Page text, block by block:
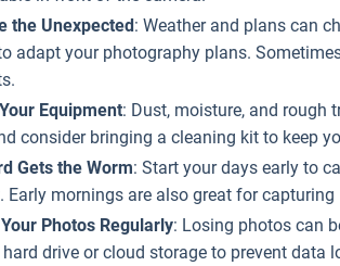
the Unexpected: Weather and plans can
adapt your photography plans.
Equipment: Dust, moisture, and rough
consider bringing a cleaning kit to keep
Gets the Worm: Start your days early to
Early mornings are also great for
Photos Regularly: Losing photos can
drive or cloud storage to prevent data